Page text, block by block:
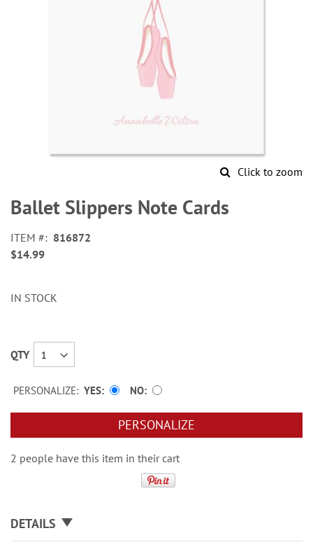
Click to zoom
to
the
of
the
Ballet Slippers Note Cards
ITEM
816872
$14.99
IN STOCK
QTY
PERSONALIZE: YES NO
PERSONALIZE
2 people have this item in their cart
DETAILS